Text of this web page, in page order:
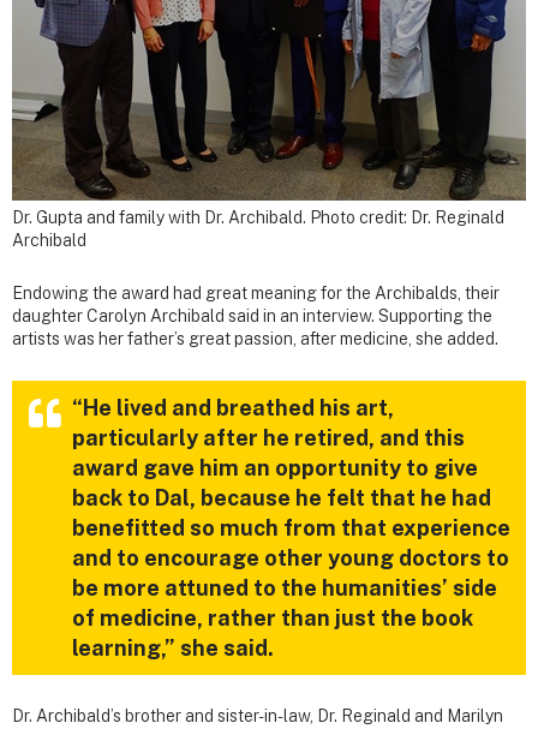
Dr. Gupta and family with Dr. Archibald. Photo credit: Dr. Reginald
Archibald
Endowing the award had great meaning for the Archibalds, their
daughter Carolyn Archibald said in an interview. Supporting the
artists was her father’s great passion, after medicine, she added.
“He lived and breathed his art,
particularly after he retired, and this
award gave him an opportunity to give
back to Dal, because he felt that he had
benefitted so much from that experience
and to encourage other young doctors to
be more attuned to the humanities’ side
of medicine, rather than just the book
learning,” she said.
Dr. Archibald’s brother and sister-in-law, Dr. Reginald and Marilyn